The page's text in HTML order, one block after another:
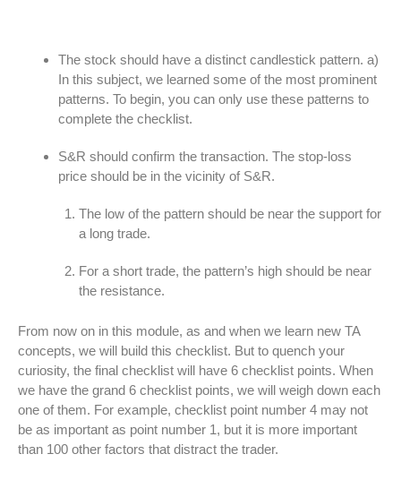
The stock should have a distinct candlestick pattern. a)
In this subject, we learned some of the most prominent
patterns. To begin, you can only use these patterns to
complete the checklist.
S&R should confirm the transaction. The stop-loss
price should be in the vicinity of S&R.
The low of the pattern should be near the support for
a long trade.
For a short trade, the pattern’s high should be near
the resistance.
From now on in this module, as and when we learn new TA
concepts, we will build this checklist. But to quench your
curiosity, the final checklist will have 6 checklist points. When
we have the grand 6 checklist points, we will weigh down each
one of them. For example, checklist point number 4 may not
be as important as point number 1, but it is more important
than 100 other factors that distract the trader.